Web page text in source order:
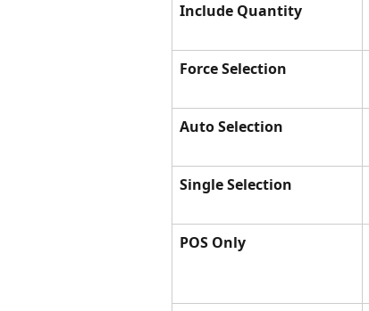
Include Quantity
Force Selection
Auto Selection
Single Selection
POS Only